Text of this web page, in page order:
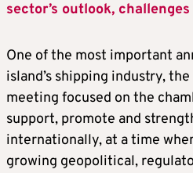
sector’s outlook,
One of the most important
island’s shipping industry,
meeting focused on the
support, promote and
internationally, at a time
growing geopolitical,